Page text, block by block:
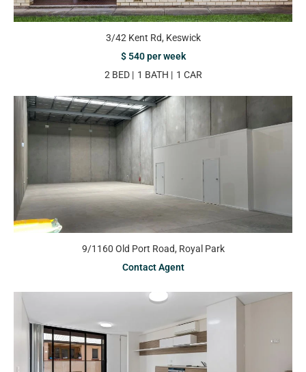
3/42 Kent Rd, Keswick
$ 540 per week
2 BED
1 BATH 1 CAR
9/1160 Old Port Road, Royal Park
Contact Agent